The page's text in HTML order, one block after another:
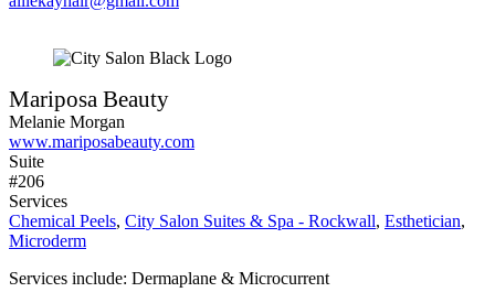
Mariposa Beauty
Melanie Morgan
www.mariposabeauty.com
Suite
#206
Services
Chemical Peels, City Salon Suites & Spa - Rockwall, Esthetician,
Microderm
Services include: Dermaplane & Microcurrent